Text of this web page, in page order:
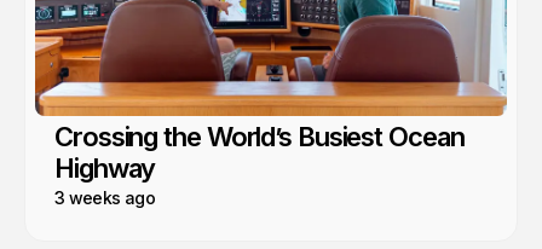
Crossing the World’s Busiest Ocean
Highway
3 weeks ago